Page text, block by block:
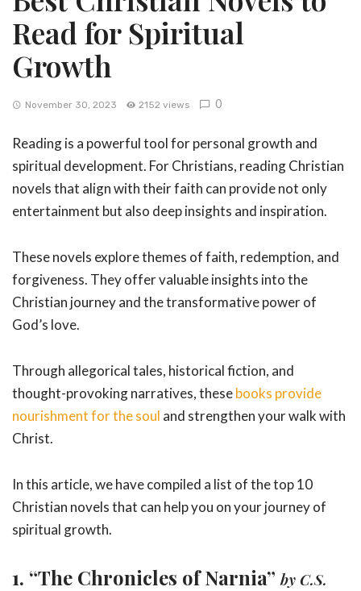
Read for Spiritual
Growth
November 30, 2023 2152 views 0
Reading is a powerful tool for personal growth and
spiritual development. For Christians, reading Christian
novels that align with their faith can provide not only
entertainment but also deep insights and inspiration.
These novels explore themes of faith, redemption, and
forgiveness. They offer valuable insights into the
Christian journey and the transformative power of
God’s love.
Through allegorical tales, historical fiction, and
thought-provoking narratives, thesebooks provide
nourishment for the soul and strengthen your walk with
Christ.
In this article, we have compiled a list of the top 10
Christian novels that can help you on your journey of
spiritual growth.
1. “The Chronicles of Narnia” by C.S.